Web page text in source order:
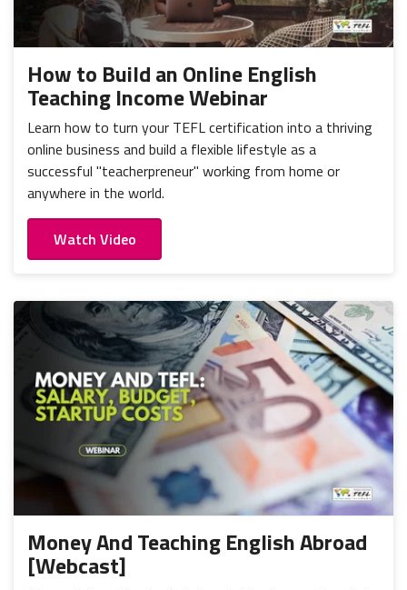
How to Build an Online English
Teaching Income Webinar
Learn how to turn your TEFL certification into a thriving
online business and build a flexible lifestyle as a
successful "teacherpreneur" working from home or
anywhere in the world.
Watch Video
Money And Teaching English Abroad
[Webcast]